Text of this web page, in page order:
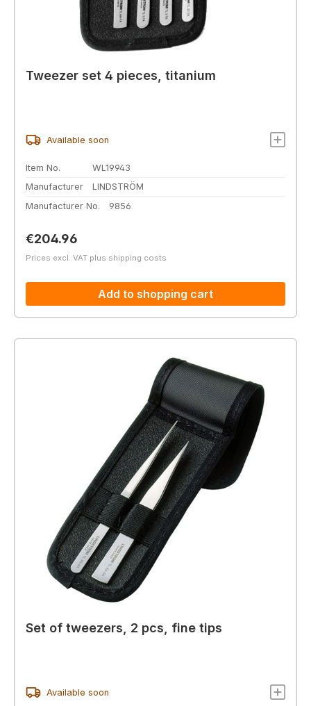
Tweezer set 4 pieces, titanium
Available soon
Item No.
WL19943
Manufacturer
LINDSTRÖM
Manufacturer No.
9856
Regular price:
€204.96
Prices excl. VAT plus shipping costs
Add to shopping cart
Set of tweezers, 2 pcs, fine tips
Available soon